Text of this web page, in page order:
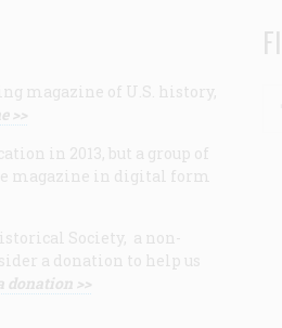
magazine of U.S. history,
>>
in 2013, but a group of
magazine in digital form
Society, a non-
a donation to help us
donation >>